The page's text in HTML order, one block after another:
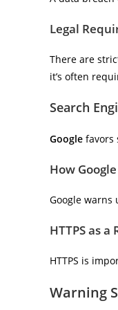
Legal
There are
it’s often
Search
Google favors
How
Google warns
HTTPS as
HTTPS is
Warning